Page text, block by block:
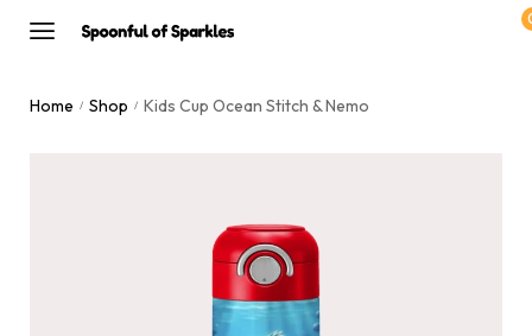
Home / Shop / Kids Cup Ocean Stitch & Nemo